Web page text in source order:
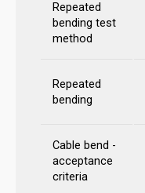
Repeated
bending test
method
Repeated
bending
Cable bend -
acceptance
criteria